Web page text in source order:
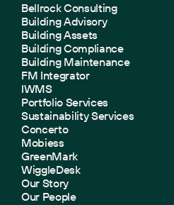
Bellrock Consulting
Building Advisory
Building Assets
Building Compliance
Building Maintenance
FM Integrator
IWMS
Portfolio Services
Sustainability Services
Concerto
Mobiess
GreenMark
WiggleDesk
Our Story
Our People